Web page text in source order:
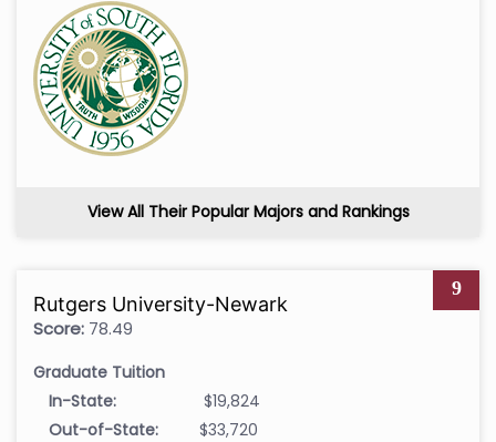
View All Their Popular Majors and Rankings
9
Rutgers University-Newark
Score: 78.49
Graduate Tuition
In-State:
$19,824
Out-of-State:
$33,720